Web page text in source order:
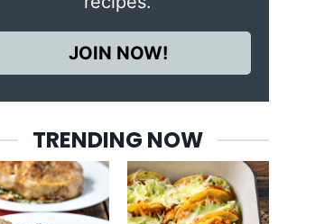
JOIN NOW!
TRENDING NOW